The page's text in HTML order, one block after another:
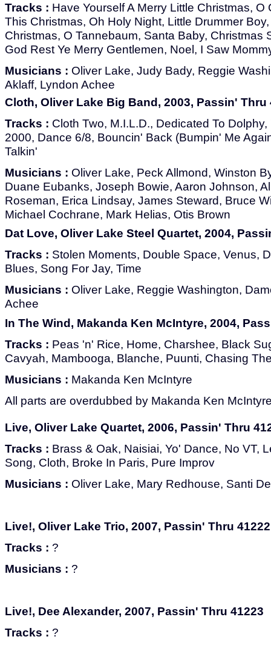
Tracks : Have Yourself A Merry Little Christmas, O
This Christmas, Oh Holy Night, Little Drummer
Christmas, O Tannebaum, Santa Baby, Christmas
God Rest Ye Merry Gentlemen, Noel, I Saw
Musicians : Oliver Lake, Judy Bady, Reggie
Aklaff, Lyndon Achee
Cloth, Oliver Lake Big Band, 2003, Passin' Thru
Tracks : Cloth Two, M.I.L.D., Dedicated To
2000, Dance 6/8, Bouncin' Back (Bumpin' Me
Talkin'
Musicians : Oliver Lake, Peck Allmond, Winston
Duane Eubanks, Joseph Bowie, Aaron Johnson,
Roseman, Erica Lindsay, James Steward, Bruce
Michael Cochrane, Mark Helias, Otis Brown
Dat Love, Oliver Lake Steel Quartet, 2004,
Tracks : Stolen Moments, Double Space, Venus,
Blues, Song For Jay, Time
Musicians : Oliver Lake, Reggie Washington,
Achee
In The Wind, Makanda Ken McIntyre, 2004,
Tracks : Peas 'n' Rice, Home, Charshee, Black
Cavyah, Mambooga, Blanche, Puunti, Chasing
Musicians : Makanda Ken McIntyre
All parts are overdubbed by Makanda Ken
Live, Oliver Lake Quartet, 2006, Passin' Thru
Tracks : Brass & Oak, Naisiai, Yo' Dance, No VT,
Song, Cloth, Broke In Paris, Pure Improv
Musicians : Oliver Lake, Mary Redhouse, Santi
Live!, Oliver Lake Trio, 2007, Passin' Thru 41222
Tracks : ?
Musicians : ?
Live!, Dee Alexander, 2007, Passin' Thru 41223
Tracks : ?